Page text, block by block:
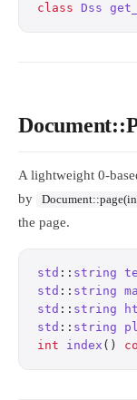
class Dss
A lightweight 0-
by
the page.
std :: string
std :: string
std :: string
std :: string
int index ()